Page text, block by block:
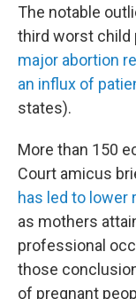
The notable
third worst child
major abortion
an influx of
states).
More than 150
Court amicus
has led to lower
as mothers
professional
those
of pregnant